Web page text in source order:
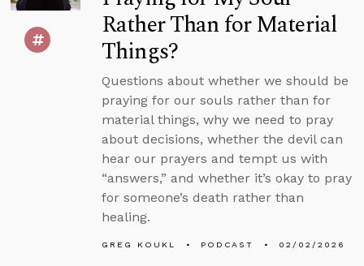
Rather Than for Material
Things?
Questions about whether we should be
praying for our souls rather than for
material things, why we need to pray
about decisions, whether the devil can
hear our prayers and tempt us with
“answers,” and whether it’s okay to pray
for someone’s death rather than
healing.
GREG KOUKL PODCAST 02/02/2026